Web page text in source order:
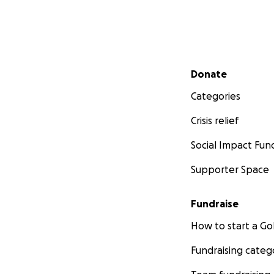
Secondary menu
Donate
Categories
Crisis relief
Social Impact
Supporter Space
Fundraise
How to start a
Fundraising